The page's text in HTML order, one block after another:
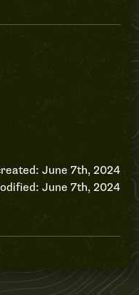
June 7th, 2024
June 7th, 2024